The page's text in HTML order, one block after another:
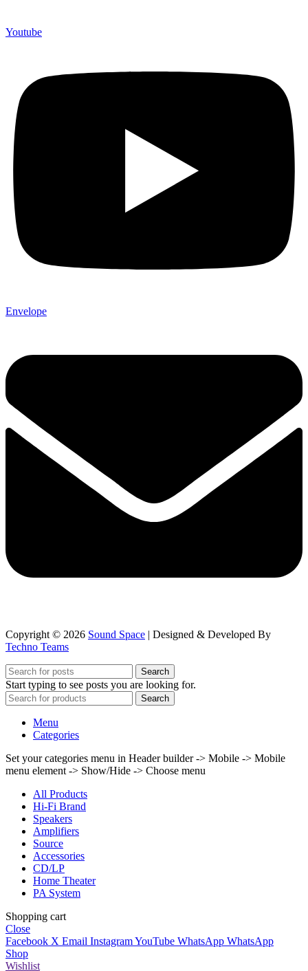
Youtube
Envelope
Copyright © 2026 Sound Space | Designed & Developed By
Techno Teams
Search
Start typing to see posts you are looking for.
Search
Menu
Categories
Set your categories menu in Header builder -> Mobile -> Mobile
menu element -> Show/Hide -> Choose menu
All Products
Hi-Fi Brand
Speakers
Amplifiers
Source
Accessories
CD/LP
Home Theater
PA System
Shopping cart
Close
Facebook X Email InstagramYouTube WhatsApp WhatsApp
Shop
Wishlist